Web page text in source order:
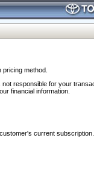
method.
responsible for your
financial information.
current subscription.